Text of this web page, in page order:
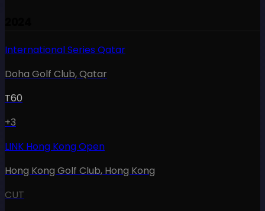
International Series Qatar
Doha Golf Club,Qatar
T60
+3
LINK Hong Kong Open
Hong Kong Golf Club, Hong Kong
CUT